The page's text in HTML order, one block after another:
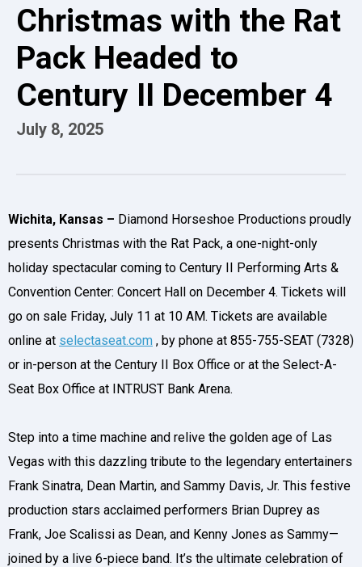
Christmas with the Rat
Pack Headed to
Century II December 4
July 8, 2025
Wichita, Kansas – Diamond Horseshoe Productions proudly
presents Christmas with the Rat Pack, a one-night-only
holiday spectacular coming to Century II Performing Arts &
Convention Center: Concert Hall on December 4. Tickets will
go on sale Friday, July 11 at 10 AM. Tickets are available
online at selectaseat.com , by phone at 855-755-SEAT (7328)
or in-person at the Century II Box Office or at the Select-A-
Seat Box Office at INTRUST Bank Arena.
Step into a time machine and relive the golden age of Las
Vegas with this dazzling tribute to the legendary entertainers
Frank Sinatra, Dean Martin, and Sammy Davis, Jr. This festive
production stars acclaimed performers Brian Duprey as
Frank, Joe Scalissi as Dean, and Kenny Jones as Sammy—
joined by a live 6-piece band. It’s the ultimate celebration of